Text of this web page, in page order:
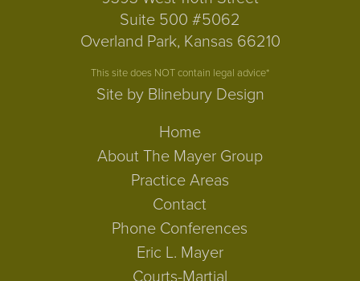
Suite 500 #5062
Overland Park, Kansas 66210
This site does NOT contain legal advice*
Site by Blinebury Design
Home
About The Mayer Group
Practice Areas
Contact
Phone Conferences
Eric L. Mayer